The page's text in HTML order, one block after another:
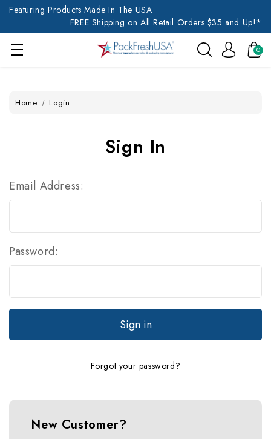
Featuring Products Made In The USA
FREE Shipping on All Retail Orders $35 and Up!*
0
Home Login
Sign In
Email Address:
Password:
Forgot your password?
New Customer?